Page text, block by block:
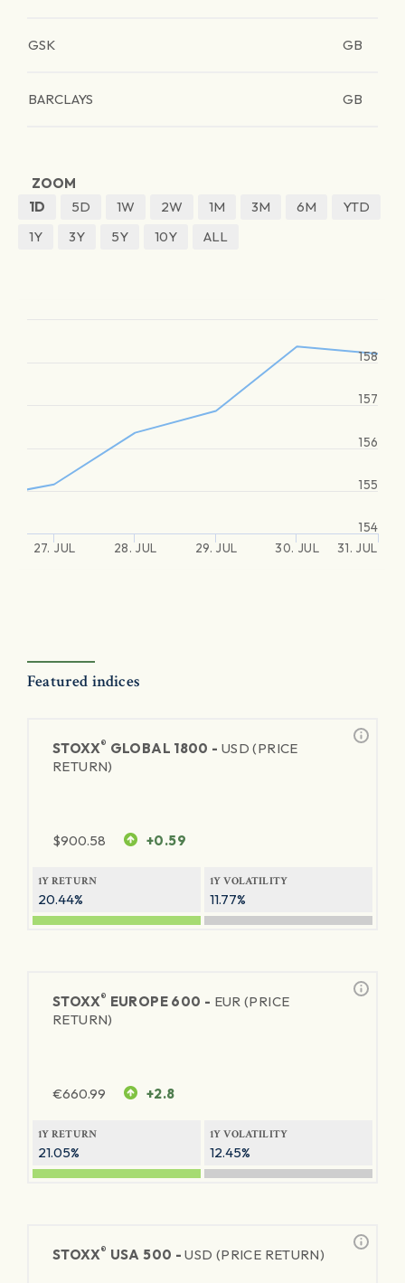
GSK GB
BARCLAYS GB
ZOOM
1D
5D 1W 2W 1M 3M 6M
YTD
1Y
3Y 5Y 10Y ALL
27. JUL 28. JUL 29. JUL 30. JUL 31. JUL
154
155
156
157
158
Featured indices
STOXX® GLOBAL 1800 - USD (PRICE
RETURN)
$900.58 +0.59
1Y RETURN
20.44%
1Y VOLATILITY
11.77%
STOXX® EUROPE 600 - EUR (PRICE
RETURN)
€660.99 +2.8
1Y RETURN
21.05%
1Y VOLATILITY
12.45%
STOXX® USA 500 -USD (PRICE RETURN)